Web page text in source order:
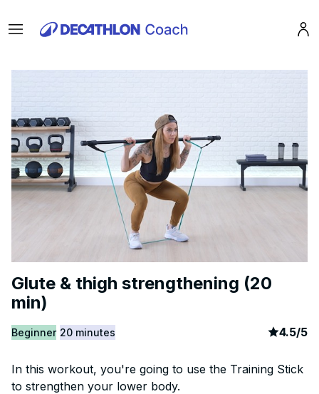
Menu
Glute & thigh strengthening (20
min)
Beginner 20 minutes article
4.5/5
In this workout, you're going to use the Training Stick
to strengthen your lower body.